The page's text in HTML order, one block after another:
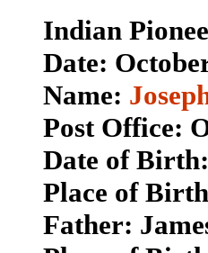
Indian
Date:
Name:
Post Office:
Date of Birth:
Place of
Father: